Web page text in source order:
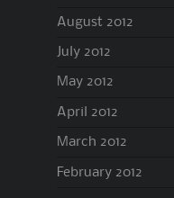
August 2012
July 2012
May 2012
April 2012
March 2012
February 2012